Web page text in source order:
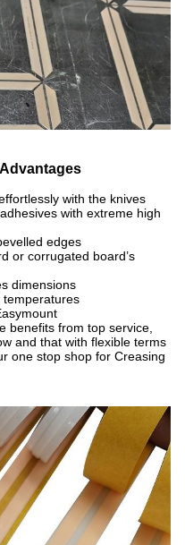
with the knives
with extreme high
edges
or corrugated board’s
dimensions
temperatures
benefits from top service,
and that with flexible terms
one stop shop for Creasing